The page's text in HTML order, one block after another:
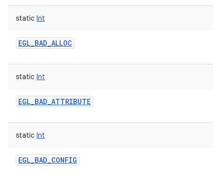
static Int
EGL_BAD_ALLOC
static Int
EGL_BAD_ATTRIBUTE
static Int
EGL_BAD_CONFIG